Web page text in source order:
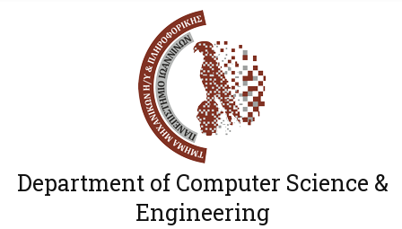
Department of Computer Science &
Engineering